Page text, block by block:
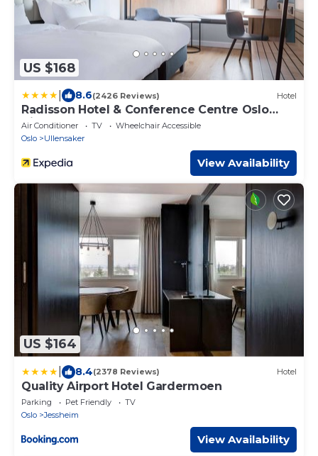
US $168
8.6(2426 Reviews) Hotel
Radisson Hotel & Conference Centre Oslo
Airport
Air Conditioner TV
Wheelchair Accessible
Oslo
Ullensaker
View Availability
US $164
8.4(2378 Reviews) Hotel
Quality Airport Hotel Gardermoen
Parking Pet Friendly
TV
Oslo
Jessheim
View Availability